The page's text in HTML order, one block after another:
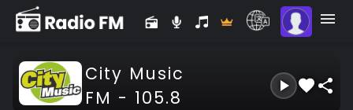
City Music
FM - 105.8